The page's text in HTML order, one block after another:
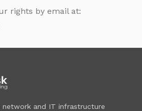
rights by email at:
network and IT infrastructure